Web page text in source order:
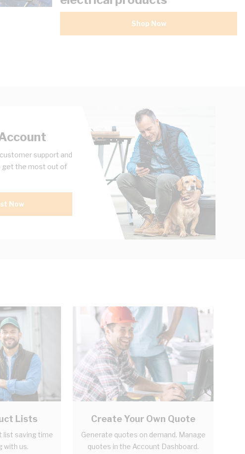
Shop Now
support and
get the most out of
Now
Lists
list saving time
with us.
Create Your Own Quote
Generate quotes on demand. Manage
quotes in the Account Dashboard.